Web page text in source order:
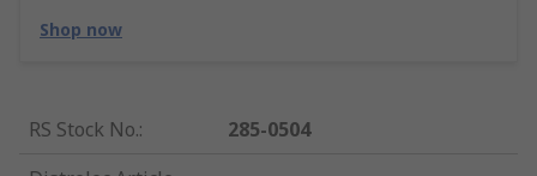
Shop now
RS Stock No.:
285-0504